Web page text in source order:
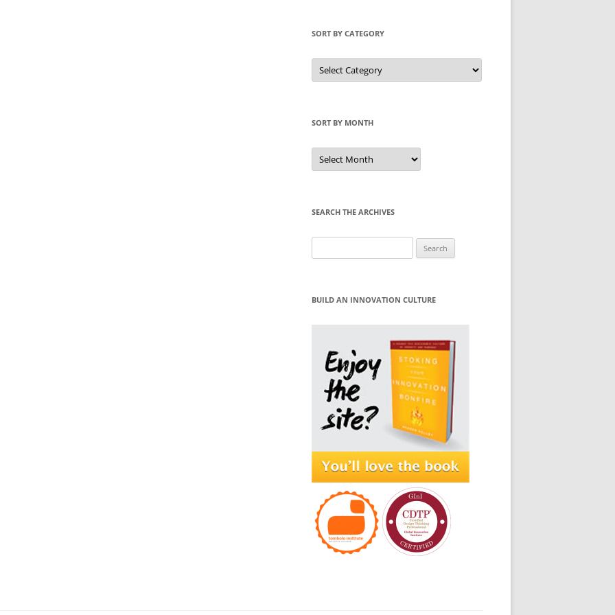
SORT BY CATEGORY
Sort
by
Category
SORT BY MONTH
Sort
by
Month
SEARCH THE ARCHIVES
for:
BUILD AN INNOVATION CULTURE